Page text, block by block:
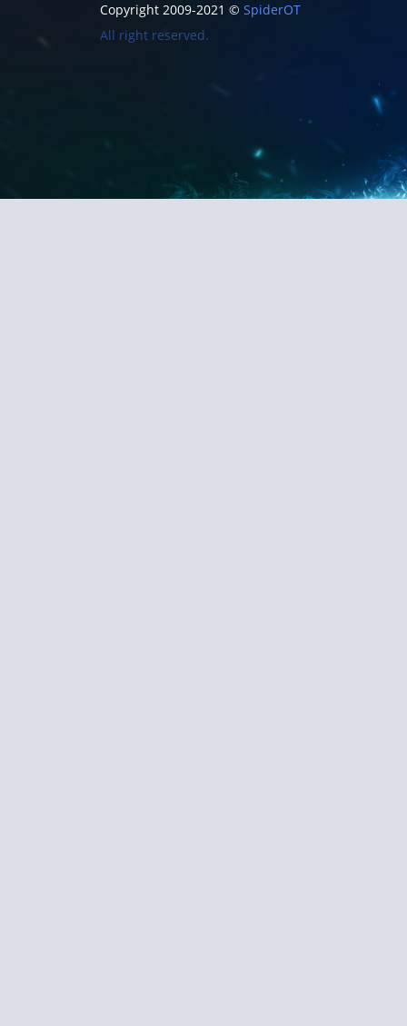
Copyright 2009-2021 © SpiderOT
All right reserved.